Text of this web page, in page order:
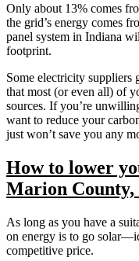
Only about 13% comes
the grid’s energy comes
panel system in Indiana
footprint.
Some electricity suppliers
that most (or even all) of
sources. If you’re
want to reduce your
just won’t save you any
How to lower
Marion County,
As long as you have a
on energy is to go
competitive price.